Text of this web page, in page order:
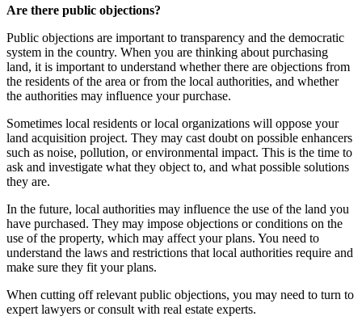
Are there public objections?
Public objections are important to transparency and the democratic
system in the country. When you are thinking about purchasing
land, it is important to understand whether there are objections from
the residents of the area or from the local authorities, and whether
the authorities may influence your purchase.
Sometimes local residents or local organizations will oppose your
land acquisition project. They may cast doubt on possible enhancers
such as noise, pollution, or environmental impact. This is the time to
ask and investigate what they object to, and what possible solutions
they are.
In the future, local authorities may influence the use of the land you
have purchased. They may impose objections or conditions on the
use of the property, which may affect your plans. You need to
understand the laws and restrictions that local authorities require and
make sure they fit your plans.
When cutting off relevant public objections, you may need to turn to
expert lawyers or consult with real estate experts.